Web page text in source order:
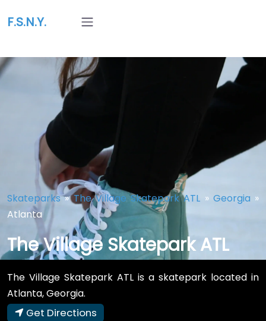
F.S.N.Y.
Skateparks»The Village Skatepark ATL » Georgia »
Atlanta
The Village Skatepark ATL
The Village Skatepark ATL is a skatepark located in
Atlanta, Georgia.
Get Directions